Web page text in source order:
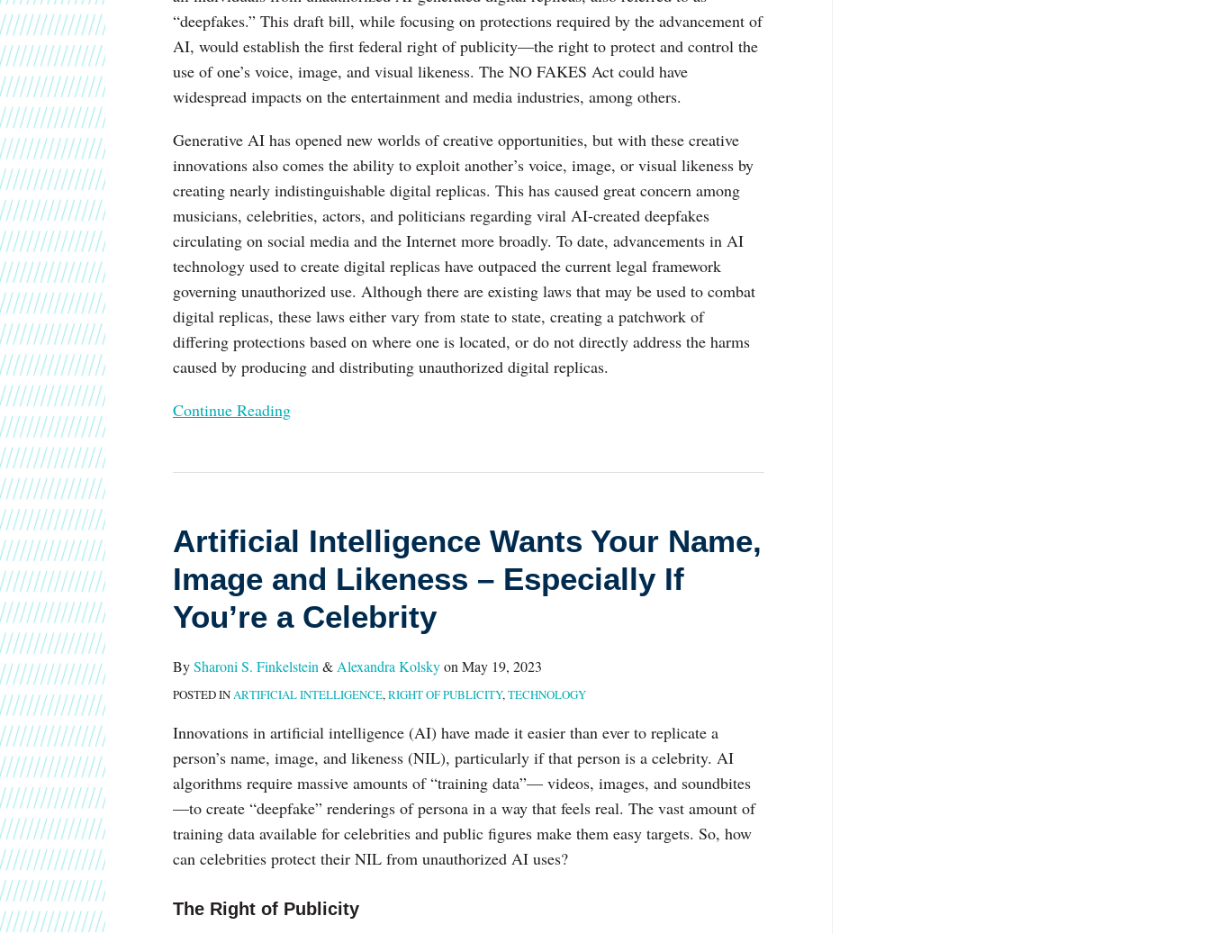
“deepfakes.” This draft bill, while focusing on protections required by the advancement of
AI, would establish the first federal right of publicity—the right to protect and control the
use of one’s voice, image, and visual likeness. The NO FAKES Act could have
widespread impacts on the entertainment and media industries, among others.
Generative AI has opened new worlds of creative opportunities, but with these creative
innovations also comes the ability to exploit another’s voice, image, or visual likeness by
creating nearly indistinguishable digital replicas. This has caused great concern among
musicians, celebrities, actors, and politicians regarding viral AI-created deepfakes
circulating on social media and the Internet more broadly. To date, advancements in AI
technology used to create digital replicas have outpaced the current legal framework
governing unauthorized use. Although there are existing laws that may be used to combat
digital replicas, these laws either vary from state to state, creating a patchwork of
differing protections based on where one is located, or do not directly address the harms
caused by producing and distributing unauthorized digital replicas.
Continue Reading
Artificial Intelligence Wants Your Name,
Image and Likeness – Especially If
You’re a Celebrity
BySharoni S. Finkelstein & Alexandra Kolskyon May 19, 2023
POSTED INARTIFICIAL INTELLIGENCE,RIGHT OF PUBLICITY,TECHNOLOGY
Innovations in artificial intelligence (AI) have made it easier than ever to replicate a
person’s name, image, and likeness (NIL), particularly if that person is a celebrity. AI
algorithms require massive amounts of “training data”— videos, images, and soundbites
—to create “deepfake” renderings of persona in a way that feels real. The vast amount of
training data available for celebrities and public figures make them easy targets. So, how
can celebrities protect their NIL from unauthorized AI uses?
The Right of Publicity
Wants
Name,
Image
Likeness
–
If
You’re
a
Celebrity